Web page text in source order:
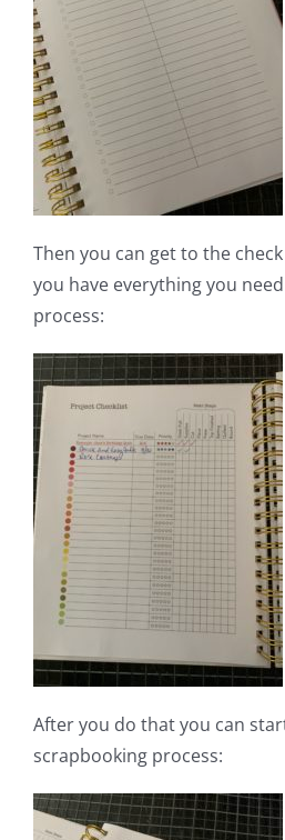
Then you can get to the
you have everything you
process:
After you do that you can
scrapbooking process: